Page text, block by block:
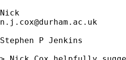
n.j.cox@durham.ac.uk
Stephen P Jenkins